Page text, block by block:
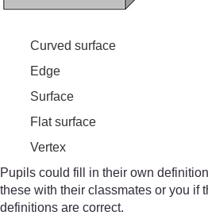
Curved surface
Edge
Surface
Flat surface
Vertex
Pupils could fill in their own
these with their classmates or you if
definitions are correct.